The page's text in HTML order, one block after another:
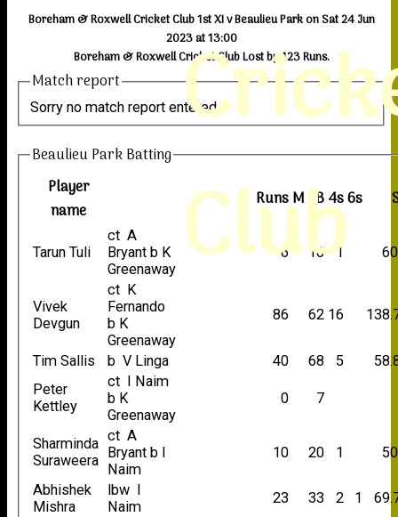
Club
Boreham & Roxwell Cricket Club 1st XI v Beaulieu Park on Sat 24 Jun
2023 at 13:00
Boreham & Roxwell Cricket Club Lost by 123 Runs.
Match report
Sorry no match report entered
Beaulieu Park Batting
Player
name
RunsM B4s6s
Tarun Tuli
ct A
Bryant b K
Greenaway
6 10 1
Vivek
Devgun
ct K
Fernando
b K
Greenaway
86 62 16
Tim Sallis b V Linga 40 68 5
Peter
Kettley
ct I Naim
b K
Greenaway
0 7
Sharminda
Suraweera
ct A
Bryant b I
Naim
10 20 1
Abhishek
Mishra
lbw I
Naim
23 33 2 1